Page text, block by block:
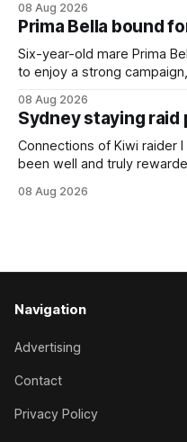
Travis Harrison Cup (1800m)
New Zealand-bred
handled by apprentice
08 Aug 2026
Prima Bella bound
Six-year-old mare Prima
to enjoy a strong
the Ranvet Handicap
Trainer Matthew Smith will
08 Aug 2026
Sydney staying raid
Connections of Kiwi raider
been well and truly
Brennan-trained five-year-
08 Aug 2026
Navigation
Advertising
Contact
Privacy Policy